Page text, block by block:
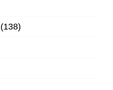
(138)